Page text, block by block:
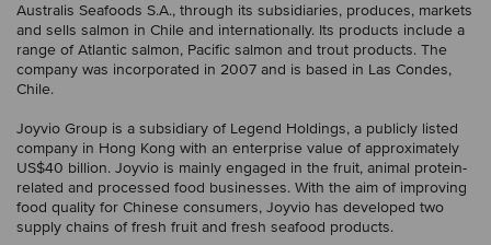
Australis Seafoods S.A., through its subsidiaries, produces, markets
and sells salmon in Chile and internationally. Its products include a
range of Atlantic salmon, Pacific salmon and trout products. The
company was incorporated in 2007 and is based in Las Condes,
Chile.
Joyvio Group is a subsidiary of Legend Holdings, a publicly listed
company in Hong Kong with an enterprise value of approximately
US$40 billion. Joyvio is mainly engaged in the fruit, animal protein-
related and processed food businesses. With the aim of improving
food quality for Chinese consumers, Joyvio has developed two
supply chains of fresh fruit and fresh seafood products.